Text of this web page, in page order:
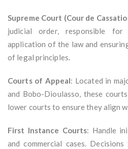
Supreme Court (Cour de
judicial order, responsible
application of the law and
of legal principles.
Courts of Appeal: Located in
and Bobo-Dioulasso, these
lower courts to ensure they align
First Instance Courts: Handle
and commercial cases.